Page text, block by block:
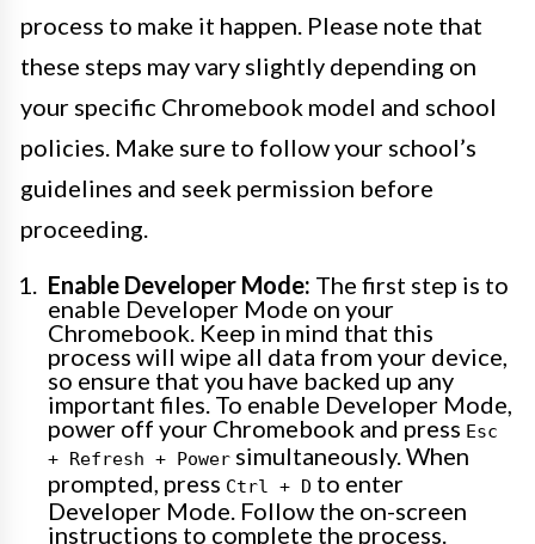
process to make it happen. Please note that
these steps may vary slightly depending on
your specific Chromebook model and school
policies. Make sure to follow your school’s
guidelines and seek permission before
proceeding.
Enable Developer Mode: The first step is to
enable Developer Mode on your
Chromebook. Keep in mind that this
process will wipe all data from your device,
so ensure that you have backed up any
important files. To enable Developer Mode,
power off your Chromebook and press Esc
+ Refresh + Power simultaneously. When
prompted, press Ctrl + D to enter
Developer Mode. Follow the on-screen
instructions to complete the process.